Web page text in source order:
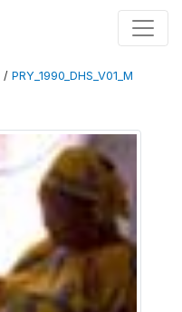
/ PRY_1990_DHS_V01_M